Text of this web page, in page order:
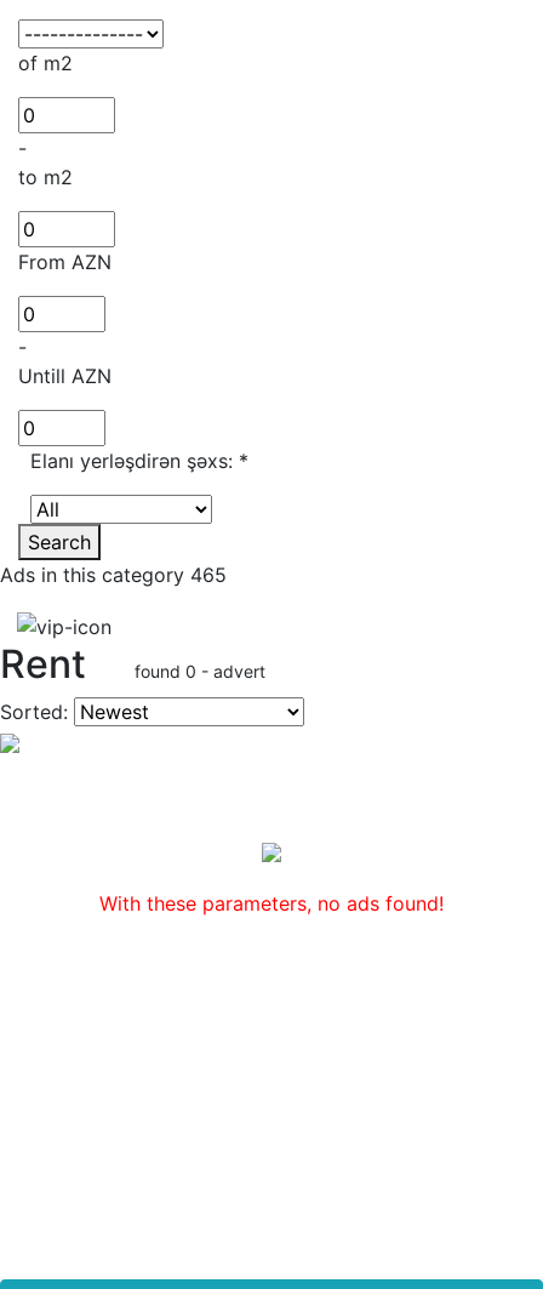
of m2
-
to m2
From AZN
-
Untill AZN
Elanı yerləşdirən şəxs: *
Search
Ads in this category 465
Rent found 0 - advert
Sorted:
With these parameters, no ads found!